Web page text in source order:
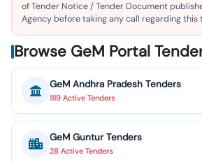
of Tender Notice / Tender Document
Agency before taking any call regarding this
Browse GeM Portal
GeM Andhra Pradesh Tenders
1119 Active Tenders
GeM GunturTenders
28 Active Tenders